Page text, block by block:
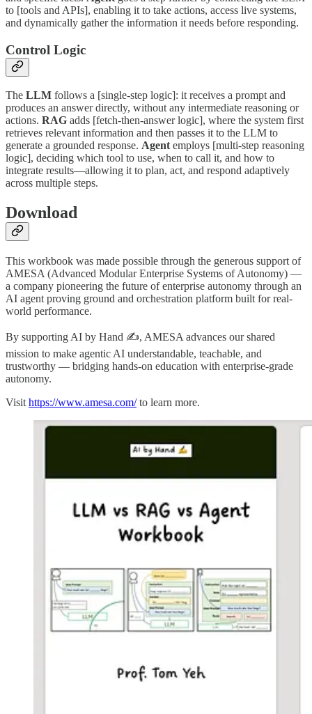
to [tools and APIs], enabling it to take actions, access live systems,
and dynamically gather the information it needs before responding.
Control Logic
The LLM follows a [single-step logic]: it receives a prompt and
produces an answer directly, without any intermediate reasoning or
actions. RAG adds [fetch-then-answer logic], where the system first
retrieves relevant information and then passes it to the LLM to
generate a grounded response. Agentemploys [multi-step reasoning
logic], deciding which tool to use, when to call it, and how to
integrate results—allowing it to plan, act, and respond adaptively
across multiple steps.
Download
This workbook was made possible through the generous support of
AMESA (Advanced Modular Enterprise Systems of Autonomy) —
a company pioneering the future of enterprise autonomy through an
AI agent proving ground and orchestration platform built for real-
world performance.
By supporting AI by Hand ✍, AMESA advances our shared
mission to make agentic AI understandable, teachable, and
trustworthy — bridging hands-on education with enterprise-grade
autonomy.
Visit https://www.amesa.com/to learn more.